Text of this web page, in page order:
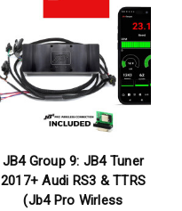
JB4 Group 9: JB4 Tuner
2017+ Audi RS3 & TTRS
(Jb4 Pro Wirless